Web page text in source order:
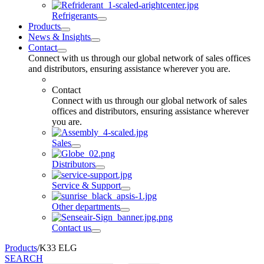
Refrigerants
Products
News & Insights
Contact
Connect with us through our global network of sales offices
and distributors, ensuring assistance wherever you are.
Contact
Connect with us through our global network of sales
offices and distributors, ensuring assistance wherever
you are.
Sales
Distributors
Service & Support
Other departments
Contact us
Products/K33 ELG
SEARCH